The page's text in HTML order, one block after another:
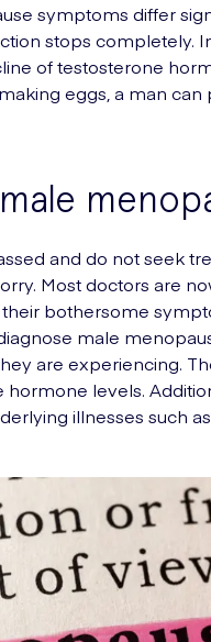
symptoms differ
stops completely.
of testosterone
eggs, a man
and do not seek
Most doctors are
bothersome
male
are experiencing.
hormone levels.
illnesses such